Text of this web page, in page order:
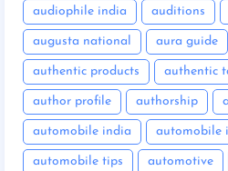
audiophile india auditions
augusta national aura guide
authentic products authentic
author profile authorship
automobile india automobile
automobile tips automotive